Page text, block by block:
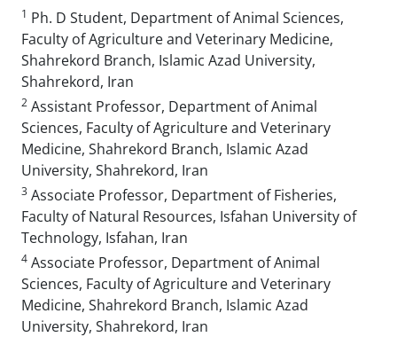
1 Ph. D Student, Department of Animal Sciences,
Faculty of Agriculture and Veterinary Medicine,
Shahrekord Branch, Islamic Azad University,
Shahrekord, Iran
2 Assistant Professor, Department of Animal
Sciences, Faculty of Agriculture and Veterinary
Medicine, Shahrekord Branch, Islamic Azad
University, Shahrekord, Iran
3 Associate Professor, Department of Fisheries,
Faculty of Natural Resources, Isfahan University of
Technology, Isfahan, Iran
4 Associate Professor, Department of Animal
Sciences, Faculty of Agriculture and Veterinary
Medicine, Shahrekord Branch, Islamic Azad
University, Shahrekord, Iran